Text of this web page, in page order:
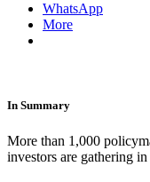
WhatsApp
More
In Summary
More than 1,000
investors are gathering